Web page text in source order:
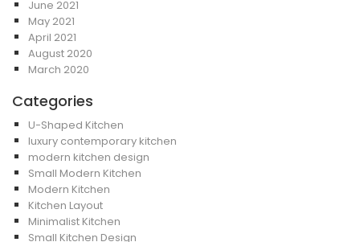
June 2021
May 2021
April 2021
August 2020
March 2020
Categories
U-Shaped Kitchen
luxury contemporary kitchen
modern kitchen design
Small Modern Kitchen
Modern Kitchen
Kitchen Layout
Minimalist Kitchen
Small Kitchen Design